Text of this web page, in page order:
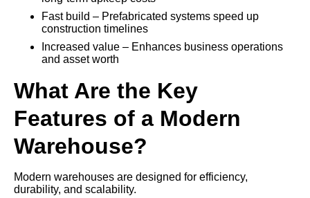
Fast build – Prefabricated systems speed up
construction timelines
Increased value – Enhances business operations
and asset worth
What Are the Key
Features of a Modern
Warehouse?
Modern warehouses are designed for efficiency,
durability, and scalability.